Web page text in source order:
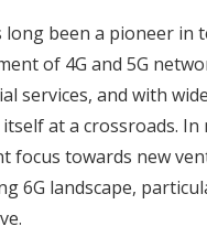
long been a pioneer
of 4G and 5G
services, and with
at a crossroads.
focus towards new
6G landscape,